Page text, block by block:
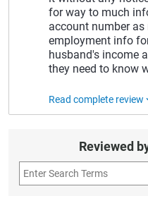
for way to much
account number
employment info
husband's income
they need to know
Read complete review
Reviewed